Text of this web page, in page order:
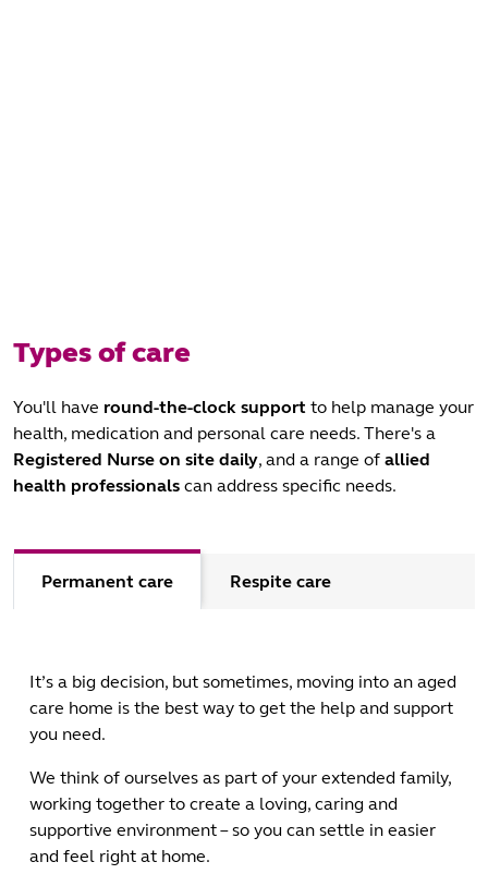
Types of care
You'll have round-the-clock support to help manage your
health, medication and personal care needs. There's a
Registered Nurse on site daily, and a range of allied
health professionals can address specific needs.
Permanent care Respite care
It’s a big decision, but sometimes, moving into an aged
care home is the best way to get the help and support
you need.
We think of ourselves as part of your extended family,
working together to create a loving, caring and
supportive environment – so you can settle in easier
and feel right at home.